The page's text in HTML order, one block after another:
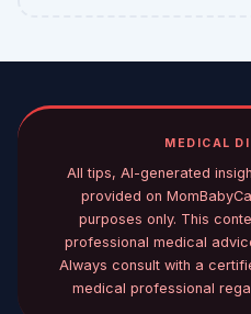
MEDICAL
All tips, AI-generated
provided on
purposes only. This
professional medical
Always consult with a
medical professional